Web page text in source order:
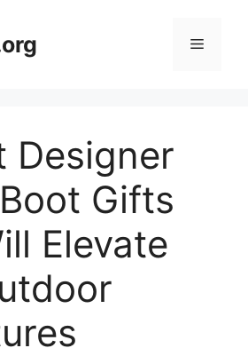
Menu
Designer
Gifts
Elevate